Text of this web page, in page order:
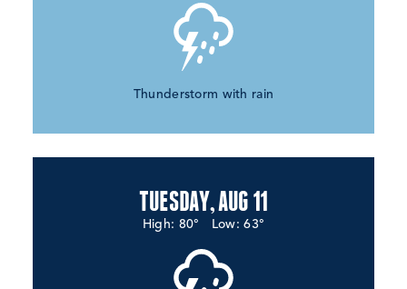
Thunderstorm with rain
TUESDAY, AUG 11
High: 80° Low: 63°